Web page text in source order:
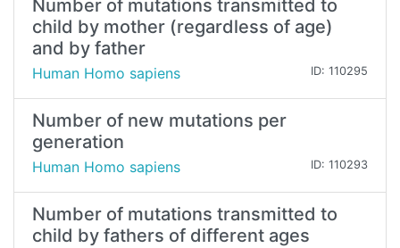
Number of mutations transmitted to
child by mother (regardless of age)
and by father
Human Homo sapiens ID: 110295
Number of new mutations per
generation
Human Homo sapiens ID: 110293
Number of mutations transmitted to
child by fathers of different ages